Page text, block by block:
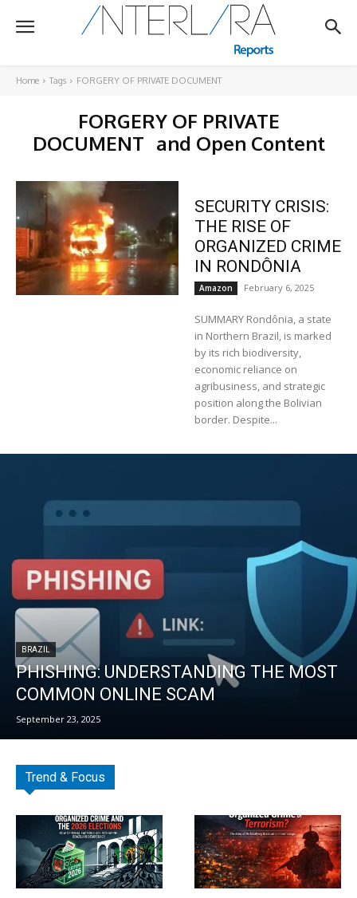
Home Tags FORGERY OF PRIVATE DOCUMENT
FORGERY OF PRIVATE
DOCUMENT and Open Content
SECURITY CRISIS:
THE RISE OF
ORGANIZED CRIME
IN RONDÔNIA
Amazon February 6, 2025
SUMMARY Rondônia, a state
in Northern Brazil, is marked
by its rich biodiversity,
economic reliance on
agribusiness, and strategic
position along the Bolivian
border. Despite...
BRAZIL
PHISHING: UNDERSTANDING THE MOST
COMMON ONLINE SCAM
September 23, 2025
Trend & Focus